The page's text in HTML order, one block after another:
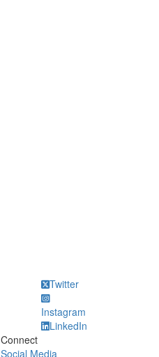
Twitter
Instagram
LinkedIn
Connect
Social Media